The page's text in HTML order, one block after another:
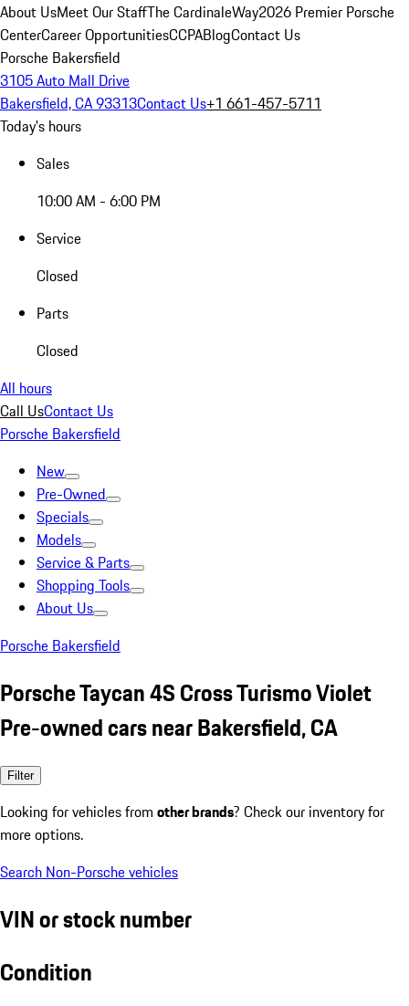
About UsMeet Our StaffThe CardinaleWay2026 Premier Porsche
CenterCareer OpportunitiesCCPABlogContact Us
Porsche Bakersfield
3105 Auto Mall Drive
Bakersfield, CA 93313Contact Us+1 661-457-5711
Today's hours
Sales
10:00 AM - 6:00 PM
Service
Closed
Parts
Closed
All hours
Call UsContact Us
Porsche Bakersfield
New
Pre-Owned
Specials
Models
Service & Parts
Shopping Tools
About Us
Porsche Bakersfield
Porsche Taycan 4S Cross Turismo Violet
Pre-owned cars near Bakersfield, CA
Filter
Looking for vehicles from other brands? Check our inventory for
more options.
Search Non-Porsche vehicles
VIN or stock number
Condition